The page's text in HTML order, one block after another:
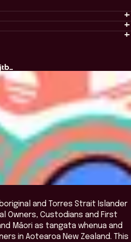
and Torres Strait Islander
Owners, Custodians and First
Māori as tangata whenua and
in Aotearoa New Zealand. This